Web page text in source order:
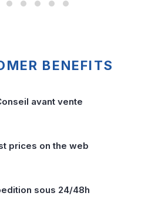
BENEFITS
avant vente
prices on the web
sous 24/48h